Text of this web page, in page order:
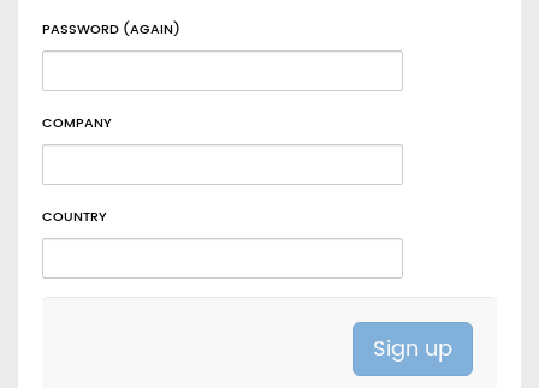
PASSWORD (AGAIN)
COMPANY
COUNTRY